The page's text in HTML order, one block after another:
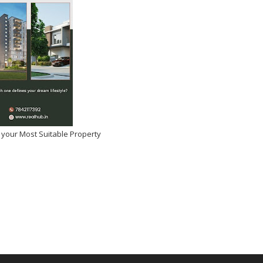
your Most Suitable Property